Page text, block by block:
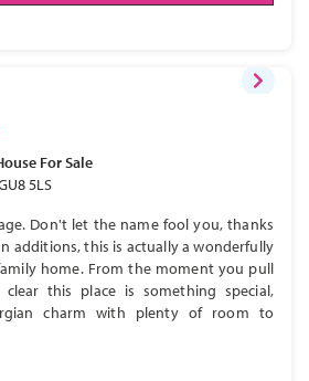
For Sale
5LS
Don't let the name fool you, thanks
additions, this is actually a wonderfully
home. From the moment you pull
this place is something special,
charm with plenty of room to